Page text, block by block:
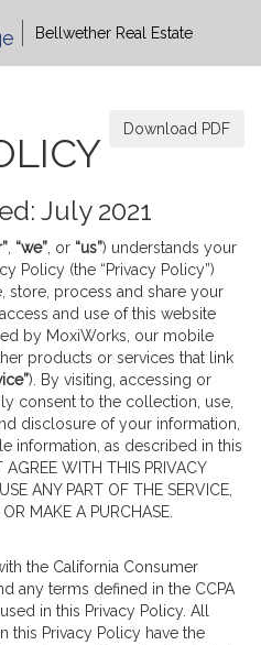
Bellwether Real Estate
Download PDF
July 2021
“we” , or “us”) understands your
Policy (the “Privacy Policy”)
store, process and share your
and use of this website
by MoxiWorks, our mobile
products or services that link
). By visiting, accessing or
consent to the collection, use,
disclosure of your information,
information, as described in this
WITH THIS PRIVACY
ANY PART OF THE SERVICE,
MAKE A PURCHASE.
the California Consumer
any terms defined in the CCPA
in this Privacy Policy. All
this Privacy Policy have the